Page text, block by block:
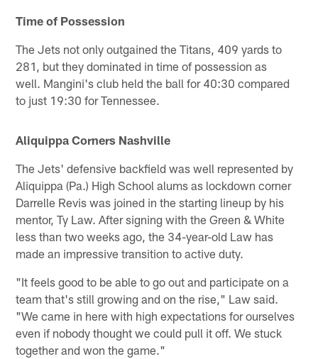
Time of Possession
The Jets not only outgained the Titans, 409 yards to
281, but they dominated in time of possession as
well. Mangini's club held the ball for 40:30 compared
to just 19:30 for Tennessee.
Aliquippa Corners Nashville
The Jets' defensive backfield was well represented by
Aliquippa (Pa.) High School alums as lockdown corner
Darrelle Revis was joined in the starting lineup by his
mentor, Ty Law. After signing with the Green & White
less than two weeks ago, the 34-year-old Law has
made an impressive transition to active duty.
"It feels good to be able to go out and participate on a
team that's still growing and on the rise," Law said.
"We came in here with high expectations for ourselves
even if nobody thought we could pull it off. We stuck
together and won the game."